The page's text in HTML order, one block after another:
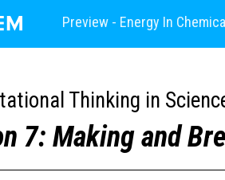
Preview - Energy In
Thinking in
7: Making and